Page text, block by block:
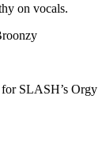
on vocals.
SLASH’s Orgy